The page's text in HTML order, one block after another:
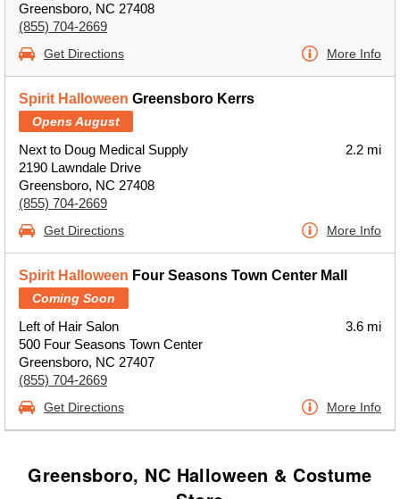
Greensboro, NC 27408
(855) 704-2669
Get Directions More Info
Spirit Halloween Greensboro Kerrs
Opens August
Next to Doug Medical Supply
2190 Lawndale Drive
Greensboro, NC 27408
(855) 704-2669
2.2 mi
Get Directions More Info
Spirit Halloween Four Seasons Town Center Mall
Coming Soon
Left of Hair Salon
500 Four Seasons Town Center
Greensboro, NC 27407
(855) 704-2669
3.6 mi
Get Directions More Info
Greensboro, NC Halloween & Costume